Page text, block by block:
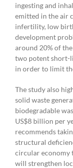
ingesting and
emitted in the air
infertility, low
development
around 20% of
two potent short-
in order to limit
The study also
solid waste
biodegradable
US$8 billion per
recommends
structural
circular economy
will strengthen